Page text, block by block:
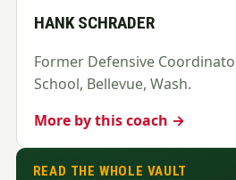
HANK SCHRADER
Former Defensive
School, Bellevue, Wash.
More by this coach →
READ THE WHOLE VAULT